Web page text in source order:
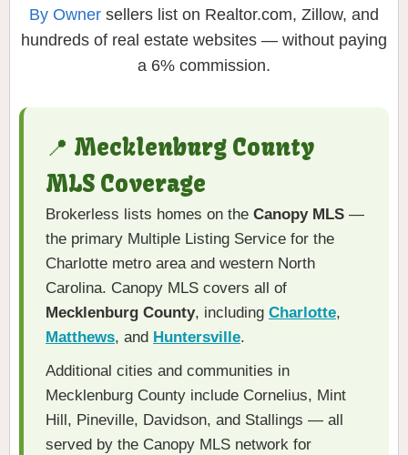
By Owner sellers list on Realtor.com, Zillow, and
hundreds of real estate websites — without paying
a 6% commission.
📍 Mecklenburg County
MLS Coverage
Brokerless lists homes on the Canopy MLS —
the primary Multiple Listing Service for the
Charlotte metro area and western North
Carolina. Canopy MLS covers all of
Mecklenburg County, including Charlotte,
Matthews, and Huntersville.
Additional cities and communities in
Mecklenburg County include Cornelius, Mint
Hill, Pineville, Davidson, and Stallings — all
served by the Canopy MLS network for